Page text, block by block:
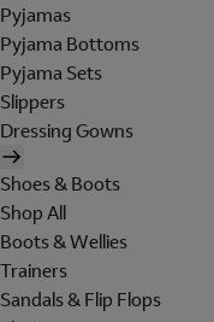
Pyjamas
Pyjama Bottoms
Pyjama Sets
Slippers
Dressing Gowns
Shoes & Boots
Shop All
Boots & Wellies
Trainers
Sandals & Flip Flops